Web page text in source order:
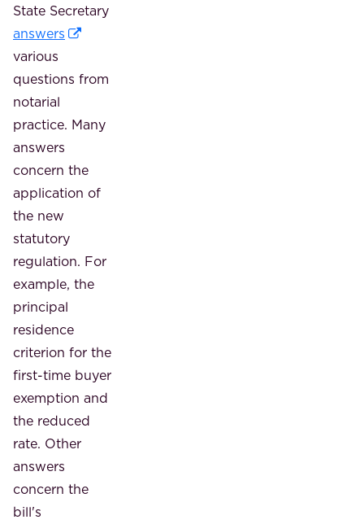
State Secretary
answers
various
questions from
notarial
practice. Many
answers
concern the
application of
the new
statutory
regulation. For
example, the
principal
residence
criterion for the
first-time buyer
exemption and
the reduced
rate. Other
answers
concern the
bill's